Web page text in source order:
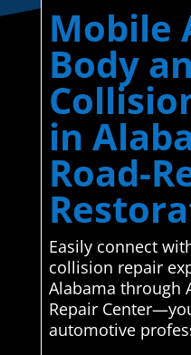
Mobile
Body
in
Road-
Easily connect
collision repair
Alabama through
Repair
automotive